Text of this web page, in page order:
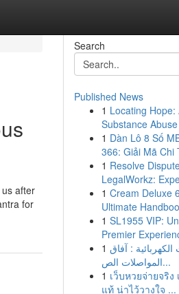
after
for
Search
Published News
1 Locating Hope:
Substance
1 Dàn Lô 8 Số
366: Giải Mã Chi
1 Resolve
LegalWorkz:
1 Cream Deluxe
Ultimate
1 SL1955 VIP:
Premier
1 الكهربائية : آفاق
المواصلات الص...
1 เว็บหวยจ่ายจริง
แท้ น่าไว้วางใจ ...